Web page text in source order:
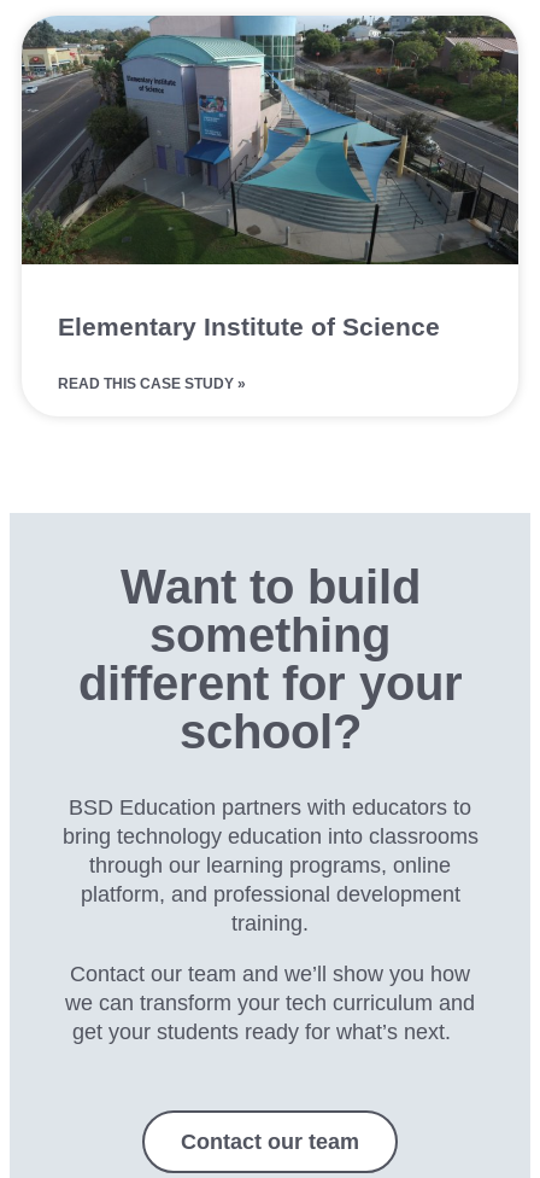
Elementary Institute of Science
READ THIS CASE STUDY »
Want to build
something
different for your
school?
BSD Education partners with educators to
bring technology education into classrooms
through our learning programs, online
platform, and professional development
training.
Contact our team and we’ll show you how
we can transform your tech curriculum and
get your students ready for what’s next.
Contact our team